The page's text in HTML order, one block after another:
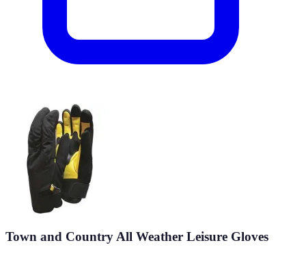
Town and Country All Weather Leisure Gloves